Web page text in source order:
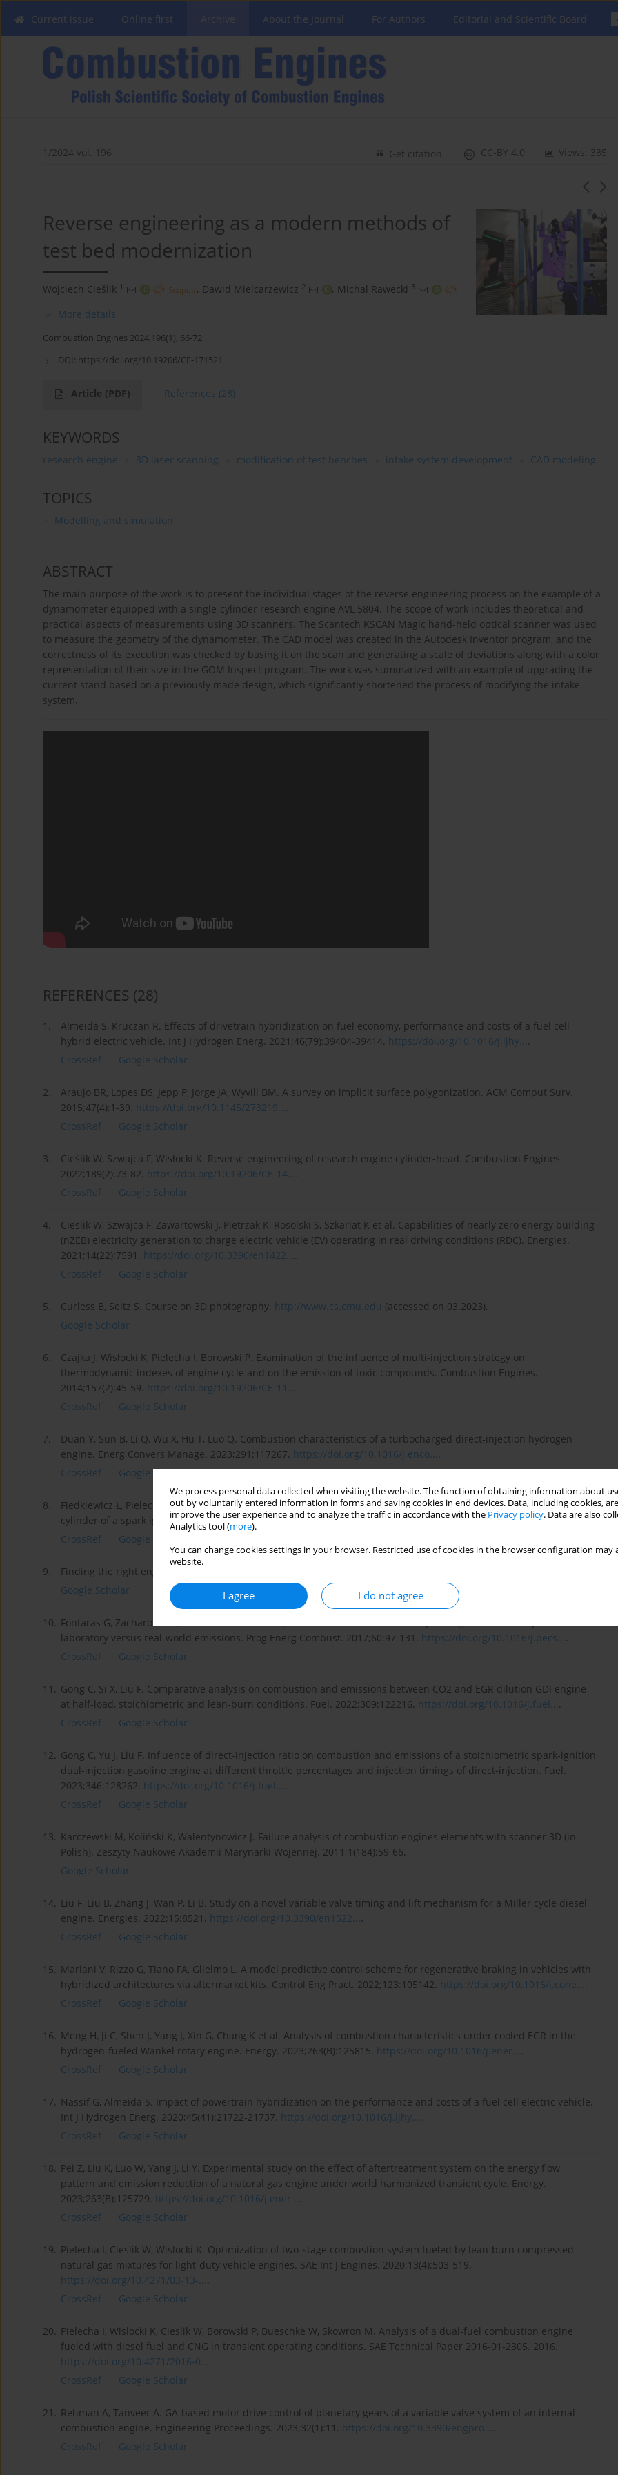
We process personal data collected when visiting the website. The function of obtaining information about
out by voluntarily entered information in forms and saving cookies in end devices. Data, including cookies,
improve the user experience and to analyze the traffic in accordance with the Privacy policy. Data are also
Analytics tool (more).
You can change cookies settings in your browser. Restricted use of cookies in the browser configuration
website.
I agree I do not agree
Current issue Online first Archive About the Journal For Authors Editorial and Scientific Board
1/2024 vol. 196 Views: 335
CC-BY 4.0
Get citation
Reverse engineering as a modern methods of
test bed modernization
Wojciech Cieślik 1 , Dawid Mielcarzewicz 2 , Michal Rawecki 3
More details
Combustion Engines 2024,196(1), 66-72
DOI: https://doi.org/10.19206/CE-171521
Article (PDF) References (28)
KEYWORDS
research engine 3D laser scanning modification of test benches intake system development CAD modeling
TOPICS
Modelling and simulation
ABSTRACT
The main purpose of the work is to present the individual stages of the reverse engineering process on the example of a
dynamometer equipped with a single-cylinder research engine AVL 5804. The scope of work includes theoretical and
practical aspects of measurements using 3D scanners. The Scantech KSCAN Magic hand-held optical scanner was used
to measure the geometry of the dynamometer. The CAD model was created in the Autodesk Inventor program, and the
correctness of its execution was checked by basing it on the scan and generating a scale of deviations along with a color
representation of their size in the GOM Inspect program. The work was summarized with an example of upgrading the
current stand based on a previously made design, which significantly shortened the process of modifying the intake
system.
REFERENCES (28)
1.
Almeida S, Kruczan R. Effects of drivetrain hybridization on fuel economy, performance and costs of a fuel cell
hybrid electric vehicle. Int J Hydrogen Energ. 2021;46(79):39404-39414. https://doi.org/10.1016/j.ijhy....
CrossRef
Google Scholar
2.
Araujo BR, Lopes DS, Jepp P, Jorge JA, Wyvill BM. A survey on implicit surface polygonization. ACM Comput Surv.
2015;47(4):1-39. https://doi.org/10.1145/273219....
CrossRef
Google Scholar
3.
Cieślik W, Szwajca F, Wisłocki K. Reverse engineering of research engine cylinder-head. Combustion Engines.
2022;189(2):73-82. https://doi.org/10.19206/CE-14....
CrossRef
Google Scholar
4.
Cieslik W, Szwajca F, Zawartowski J, Pietrzak K, Rosolski S, Szkarlat K et al. Capabilities of nearly zero energy building
(nZEB) electricity generation to charge electric vehicle (EV) operating in real driving conditions (RDC). Energies.
2021;14(22):7591. https://doi.org/10.3390/en1422....
CrossRef
Google Scholar
5. Curless B, Seitz S. Course on 3D photography. http://www.cs.cmu.edu (accessed on 03.2023).
Google Scholar
6.
Czajka J, Wisłocki K, Pielecha I, Borowski P. Examination of the influence of multi-injection strategy on
thermodynamic indexes of engine cycle and on the emission of toxic compounds. Combustion Engines.
2014;157(2):45-59. https://doi.org/10.19206/CE-11....
CrossRef
Google Scholar
7.
Duan Y, Sun B, Li Q, Wu X, Hu T, Luo Q. Combustion characteristics of a turbocharged direct-injection hydrogen
engine. Energ Convers Manage. 2023;291:117267. https://doi.org/10.1016/j.enco....
CrossRef
Google Scholar
8.
Fiedkiewicz Ł, Pielecha I, Wisłocki K. Use of the gas ionization signal for combustion process diagnostics in the
cylinder of a spark ignition engine. Combustion Engines. 2017;171(4):196-200.https://doi.org/10.19206/CE-20....
CrossRef
Google Scholar
9. Finding the right engine size for your application.
Google Scholar
10. Fontaras G, Zacharof N-G, Ciuffo B. Fuel consumption and CO2 emissions from passenger cars in Europe –
laboratory versus real-world emissions. Prog Energ Combust. 2017;60:97-131. https://doi.org/10.1016/j.pecs....
CrossRef
Google Scholar
11. Gong C, Si X, Liu F. Comparative analysis on combustion and emissions between CO2 and EGR dilution GDI engine
at half-load, stoichiometric and lean-burn conditions. Fuel. 2022;309:122216. https://doi.org/10.1016/j.fuel....
CrossRef
Google Scholar
12. Gong C, Yu J, Liu F. Influence of direct-injection ratio on combustion and emissions of a stoichiometric spark-ignition
dual-injection gasoline engine at different throttle percentages and injection timings of direct-injection. Fuel.
2023;346:128262. https://doi.org/10.1016/j.fuel....
CrossRef
Google Scholar
13. Karczewski M, Koliński K, Walentynowicz J. Failure analysis of combustion engines elements with scanner 3D (in
Polish). Zeszyty Naukowe Akademii Marynarki Wojennej. 2011;1(184):59-66.
Google Scholar
14. Liu F, Liu B, Zhang J, Wan P, Li B. Study on a novel variable valve timing and lift mechanism for a Miller cycle diesel
engine. Energies. 2022;15:8521. https://doi.org/10.3390/en1522....
CrossRef
Google Scholar
15. Mariani V, Rizzo G, Tiano FA, Glielmo L. A model predictive control scheme for regenerative braking in vehicles with
hybridized architectures via aftermarket kits. Control Eng Pract. 2022;123:105142. https://doi.org/10.1016/j.cone....
CrossRef
Google Scholar
16. Meng H, Ji C, Shen J, Yang J, Xin G, Chang K et al. Analysis of combustion characteristics under cooled EGR in the
hydrogen-fueled Wankel rotary engine. Energy. 2023;263(B):125815. https://doi.org/10.1016/j.ener....
CrossRef
Google Scholar
17. Nassif G, Almeida S. Impact of powertrain hybridization on the performance and costs of a fuel cell electric vehicle.
Int J Hydrogen Energ. 2020;45(41):21722-21737. https://doi.org/10.1016/j.ijhy....
CrossRef
Google Scholar
18. Pei Z, Liu K, Luo W, Yang J, Li Y. Experimental study on the effect of aftertreatment system on the energy flow
pattern and emission reduction of a natural gas engine under world harmonized transient cycle. Energy.
2023;263(B):125729. https://doi.org/10.1016/j.ener....
CrossRef
Google Scholar
19. Pielecha I, Cieslik W, Wislocki K. Optimization of two-stage combustion system fueled by lean-burn compressed
natural gas mixtures for light-duty vehicle engines. SAE Int J Engines. 2020;13(4):503-519.
https://doi.org/10.4271/03-13-....
CrossRef
Google Scholar
20. Pielecha I, Wislocki K, Cieslik W, Borowski P, Bueschke W, Skowron M. Analysis of a dual-fuel combustion engine
fueled with diesel fuel and CNG in transient operating conditions. SAE Technical Paper 2016-01-2305. 2016.
https://doi.org/10.4271/2016-0....
CrossRef
Google Scholar
21. Rehman A, Tanveer A. GA-based motor drive control of planetary gears of a variable valve system of an internal
combustion engine. Engineering Proceedings. 2023;32(1):11. https://doi.org/10.3390/engpro....
CrossRef
Google Scholar